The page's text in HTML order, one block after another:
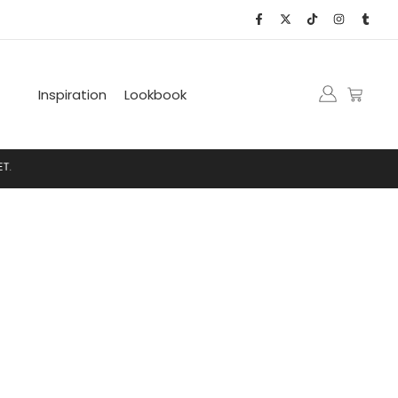
Inspiration Lookbook
.NE